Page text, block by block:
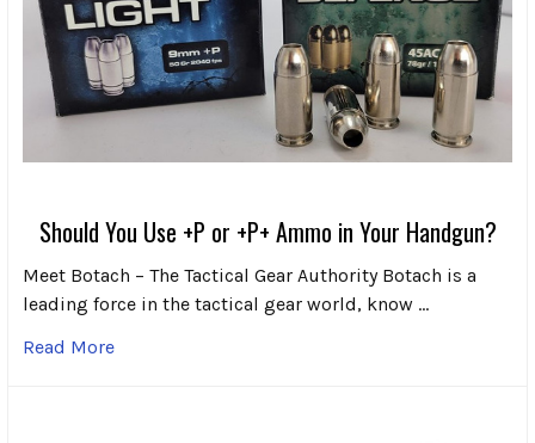
Should You Use +P or +P+ Ammo in Your Handgun?
Meet Botach – The Tactical Gear Authority Botach is a
leading force in the tactical gear world, know …
Read More